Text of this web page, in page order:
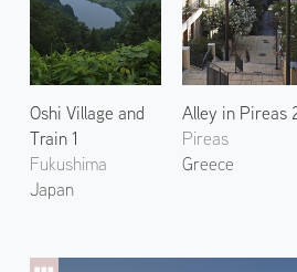
Oshi Village and
Train 1
Fukushima
Japan
Alley in Pireas
Pireas
Greece